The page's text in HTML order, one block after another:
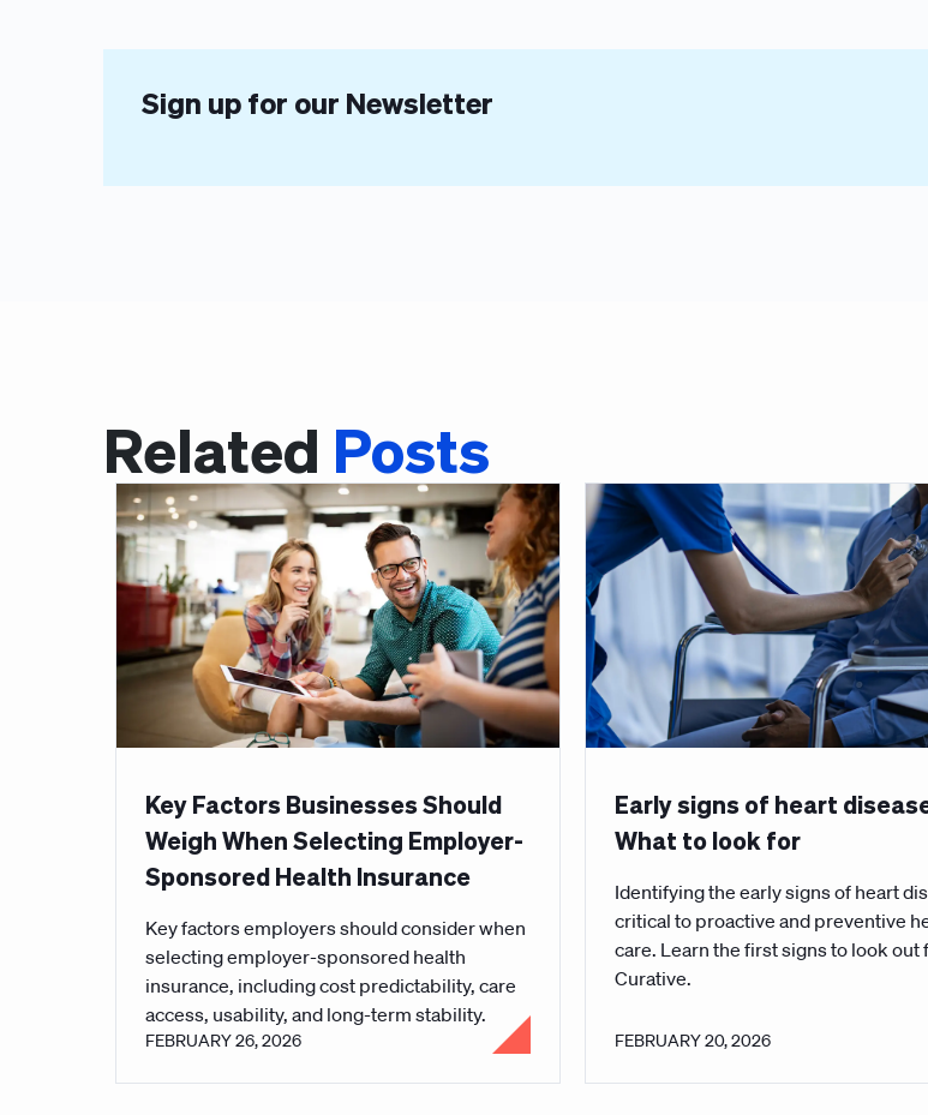
Sign up for our Newsletter
Related Posts
Key Factors Businesses Should
Weigh When Selecting Employer-
Sponsored Health Insurance
Key factors employers should consider when
selecting employer-sponsored health
insurance, including cost predictability, care
access, usability, and long-term stability.
FEBRUARY 26, 2026
Early signs of heart
What to look for
Identifying the early signs of heart
critical to proactive and preventive
care. Learn the first signs to look out
Curative.
FEBRUARY 20, 2026